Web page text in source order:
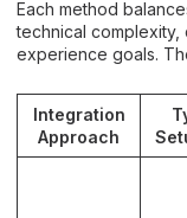
Each method
technical
experience goals.
Integration
Approach